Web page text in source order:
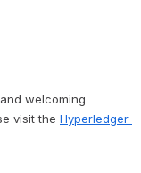
welcoming
visit the Hyperledger